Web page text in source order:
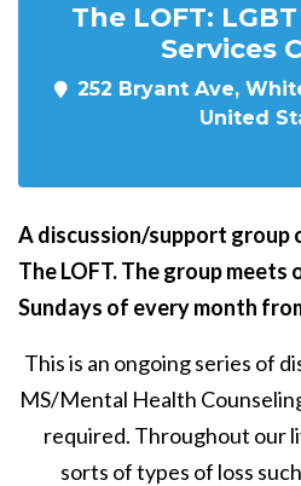
The LOFT:
Services
252 Bryant Ave,
United
A discussion/support group
The LOFT. The group meets
Sundays of every month
This is an ongoing series of
MS/Mental Health
required. Throughout our
sorts of types of loss